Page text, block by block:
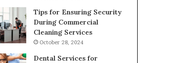
Tips for Ensuring Security
During Commercial
Cleaning Services
October 28, 2024
Dental Services for